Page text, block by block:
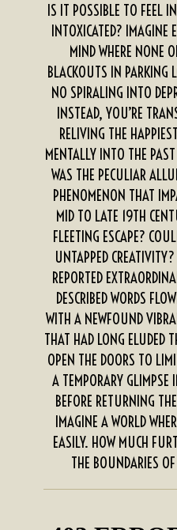
IS IT POSSIBLE TO FEEL
INTOXICATED? IMAGINE
MIND WHERE NONE
BLACKOUTS IN PARKING
NO SPIRALING INTO
INSTEAD, YOU’RE
RELIVING THE
MENTALLY INTO THE
WAS THE PECULIAR
PHENOMENON THAT
MID TO LATE 19TH
FLEETING ESCAPE?
UNTAPPED
REPORTED
DESCRIBED WORDS
WITH A NEWFOUND
THAT HAD LONG ELUDED
OPEN THE DOORS TO
A TEMPORARY GLIMPSE
BEFORE RETURNING
IMAGINE A WORLD
EASILY. HOW MUCH
THE BOUNDARIES